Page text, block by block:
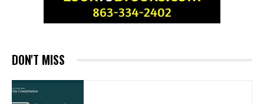
DON'T MISS